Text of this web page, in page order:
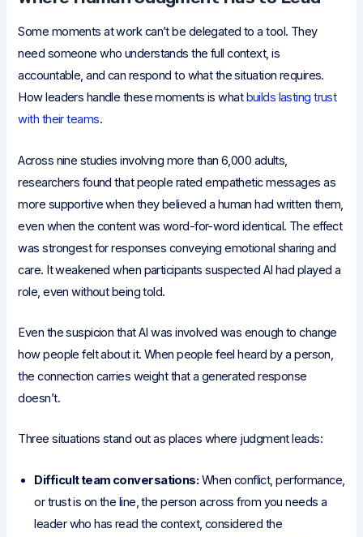
Some moments at work can’t be delegated to a tool. They
need someone who understands the full context, is
accountable, and can respond to what the situation requires.
How leaders handle these moments is whatbuilds lasting trust
with their teams.
Across nine studies involving more than 6,000 adults,
researchers found that people rated empathetic messages as
more supportive when they believed a human had written them,
even when the content was word-for-word identical. The effect
was strongest for responses conveying emotional sharing and
care. It weakened when participants suspected AI had played a
role, even without being told.
Even the suspicion that AI was involved was enough to change
how people felt about it. When people feel heard by a person,
the connection carries weight that a generated response
doesn’t.
Three situations stand out as places where judgment leads:
Difficult team conversations: When conflict, performance,
or trust is on the line, the person across from you needs a
leader who has read the context, considered the